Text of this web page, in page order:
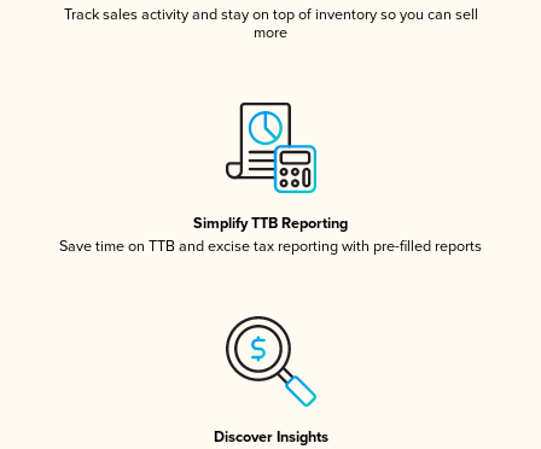
Track sales activity and stay on top of inventory so you can sell
more
Simplify TTB Reporting
Save time on TTB and excise tax reporting with pre-filled reports
Discover Insights